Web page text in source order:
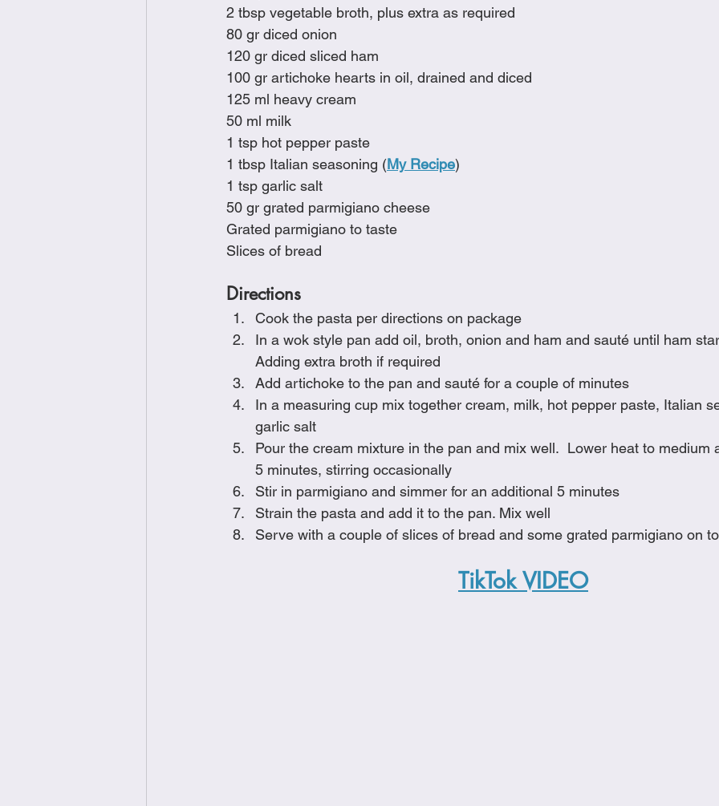
2 tbsp vegetable broth, plus extra as required
80 gr diced onion
120 gr diced sliced ham
100 gr artichoke hearts in oil, drained and diced
125 ml heavy cream
50 ml milk
1 tsp hot pepper paste
1 tbsp Italian seasoning (My Recipe)
1 tsp garlic salt
50 gr grated parmigiano cheese
Grated parmigiano to taste
Slices of bread
Directions
Cook the pasta per directions on package
In a wok style pan add oil, broth, onion and ham and sauté until ham
Adding extra broth if required
Add artichoke to the pan and sauté for a couple of minutes
In a measuring cup mix together cream, milk, hot pepper paste, Italian
garlic salt
Pour the cream mixture in the pan and mix well.  Lower heat to medium
5 minutes, stirring occasionally
Stir in parmigiano and simmer for an additional 5 minutes
Strain the pasta and add it to the pan. Mix well
Serve with a couple of slices of bread and some grated parmigiano on
TikTok VIDEO